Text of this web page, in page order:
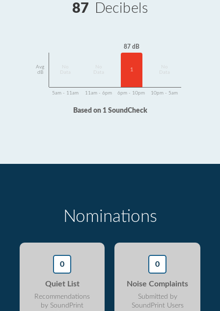
87 Decibels
Avg
dB
Data
Data
87 dB
1
Data
5am - 11am 11am - 6pm 6pm - 10pm 10pm - 5am
Based on 1 SoundCheck
Nominations
0
Quiet List
Recommendations
by SoundPrint
0
Noise Complaints
Submitted by
SoundPrint Users